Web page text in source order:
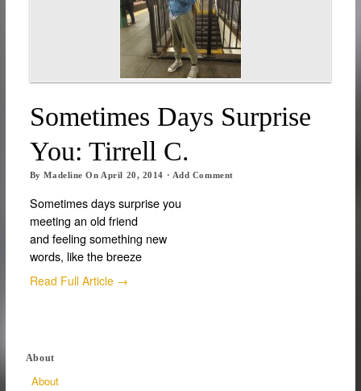
Sometimes Days Surprise
You: Tirrell C.
ByMadeline OnApril 20, 2014 · Add Comment
Sometimes days surprise you
meeting an old friend
and feeling something new
words, like the breeze
Read Full Article →
About
About